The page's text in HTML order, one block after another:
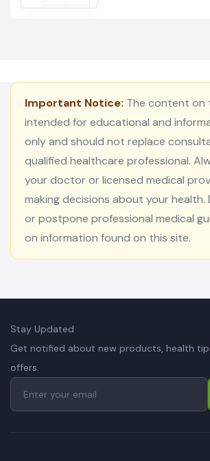
Important Notice: The content on
intended for educational and
only and should not replace
qualified healthcare professional.
your doctor or licensed medical
making decisions about your health.
or postpone professional medical
on information found on this site.
Stay Updated
Get notified about new products, health
offers.